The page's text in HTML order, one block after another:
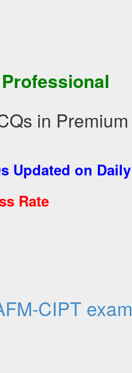
in Premium
Updated on Daily
Rate
CIPT exam